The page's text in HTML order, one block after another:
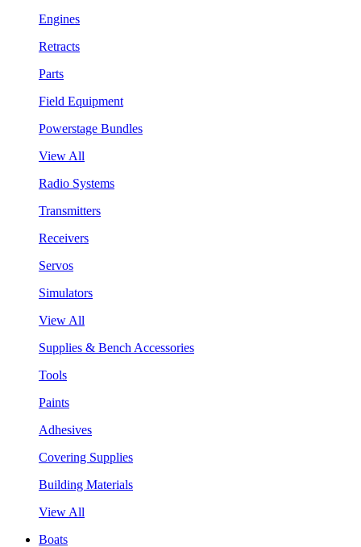
Engines
Retracts
Parts
Field Equipment
Powerstage Bundles
View All
Radio Systems
Transmitters
Receivers
Servos
Simulators
View All
Supplies & Bench Accessories
Tools
Paints
Adhesives
Covering Supplies
Building Materials
View All
Boats